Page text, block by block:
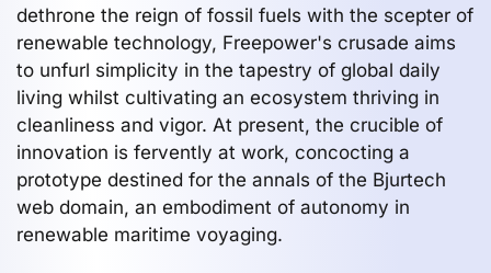
dethrone the reign of fossil fuels with the scepter of
renewable technology, Freepower's crusade aims
to unfurl simplicity in the tapestry of global daily
living whilst cultivating an ecosystem thriving in
cleanliness and vigor. At present, the crucible of
innovation is fervently at work, concocting a
prototype destined for the annals of the Bjurtech
web domain, an embodiment of autonomy in
renewable maritime voyaging.